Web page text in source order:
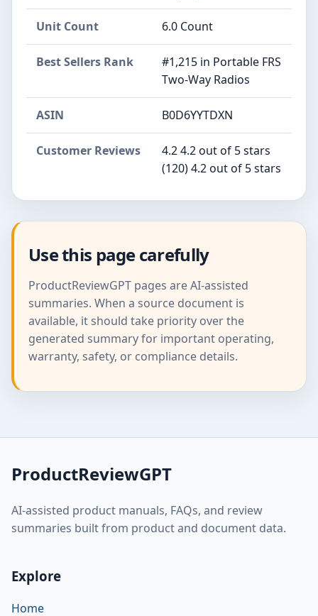
Unit Count 6.0 Count
Best Sellers Rank
#1,215 in Portable FRS
Two-Way Radios
ASIN B0D6YYTDXN
Customer Reviews
4.2 4.2 out of 5 stars
(120) 4.2 out of 5 stars
Use this page carefully
ProductReviewGPT pages are AI-assisted
summaries. When a source document is
available, it should take priority over the
generated summary for important operating,
warranty, safety, or compliance details.
ProductReviewGPT
AI-assisted product manuals, FAQs, and review
summaries built from product and document data.
Explore
Home